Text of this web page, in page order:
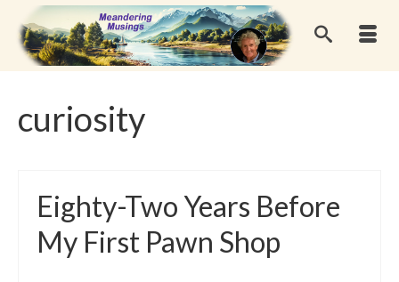
curiosity
Eighty-Two Years Before
My First Pawn Shop